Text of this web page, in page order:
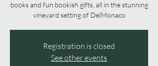
books and fun bookish gifts, all in the stunning
vineyard setting of DelMonaco
Registration is closed
See other events